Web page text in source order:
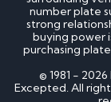
number plate
strong
buying power
purchasing
© 1981 -
Excepted. All